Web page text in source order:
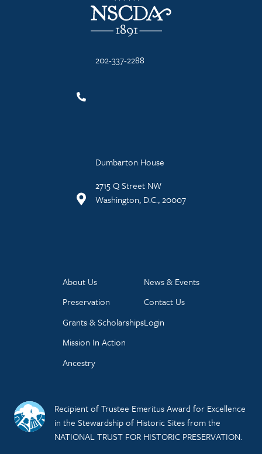
202-337-2288
Dumbarton House
2715 Q Street NW
Washington, D.C., 20007
About Us
Preservation
Grants & Scholarships
Mission In Action
Ancestry
News & Events
Contact Us
Login
Recipient of Trustee Emeritus Award for Excellence
in the Stewardship of Historic Sites from the
NATIONAL TRUST FOR HISTORIC PRESERVATION.